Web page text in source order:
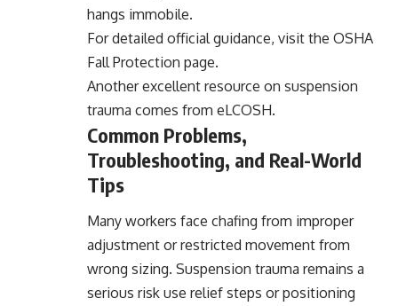
hangs immobile.
For detailed official guidance, visit the OSHA
Fall Protection page.
Another excellent resource on suspension
trauma comes from eLCOSH.
Common Problems,
Troubleshooting, and Real-World
Tips
Many workers face chafing from improper
adjustment or restricted movement from
wrong sizing. Suspension trauma remains a
serious risk use relief steps or positioning